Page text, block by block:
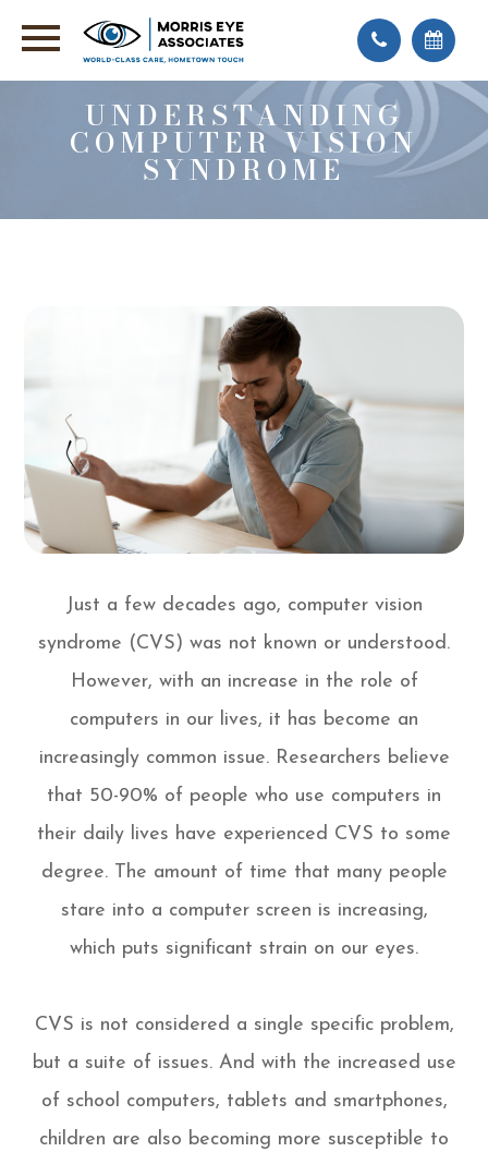
UNDERSTANDING
COMPUTER VISION
SYNDROME
Just a few decades ago, computer vision
syndrome (CVS) was not known or understood.
However, with an increase in the role of
computers in our lives, it has become an
increasingly common issue. Researchers believe
that 50-90% of people who use computers in
their daily lives have experienced CVS to some
degree. The amount of time that many people
stare into a computer screen is increasing,
which puts significant strain on our eyes.
CVS is not considered a single specific problem,
but a suite of issues. And with the increased use
of school computers, tablets and smartphones,
children are also becoming more susceptible to